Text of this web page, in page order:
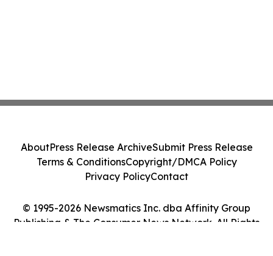
© 1995-2026 Newsmatics Inc. dba Affinity Group
Publishing & The Consumer News Network. All Rights
AboutPress Release ArchiveSubmit Press Release
Terms & ConditionsCopyright/DMCA Policy
Privacy PolicyContact